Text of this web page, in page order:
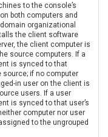
to the console’s
both computers and
organizational
the client software
the client computer is
source computers. If a
is synced to that
source; if no computer
in user on the client is
users. If a user
is synced to that user’s
computer nor user
to the ungrouped